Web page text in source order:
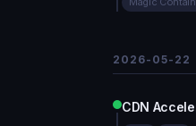
2026-05-22
CDN